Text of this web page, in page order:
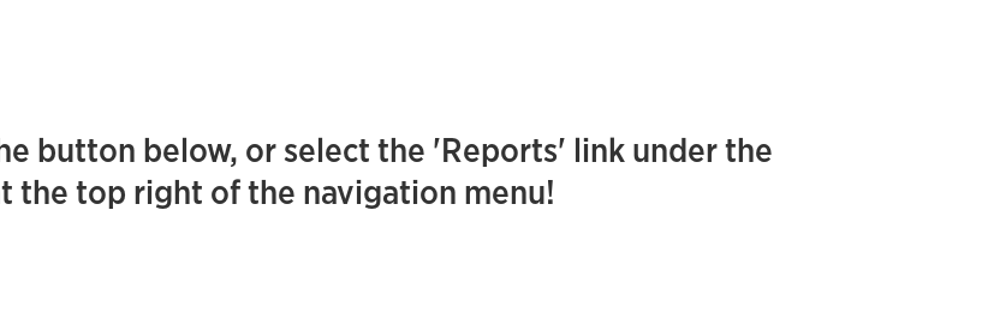
button below, or select the 'Reports' link under the
the top right of the navigation menu!